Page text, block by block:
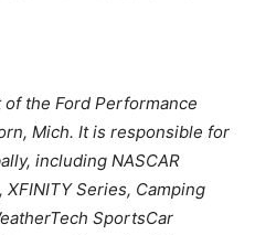
of the Ford Performance
Mich. It is responsible for
including NASCAR
Series, Camping
SportsCar